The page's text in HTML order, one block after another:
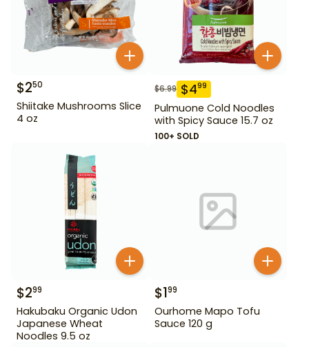
$250
Shiitake Mushrooms Slice
4 oz
$6.99 $499
Pulmuone Cold Noodles
with Spicy Sauce 15.7 oz
100+ SOLD
$299
Hakubaku Organic Udon
Japanese Wheat
Noodles 9.5 oz
$199
Ourhome Mapo Tofu
Sauce 120 g